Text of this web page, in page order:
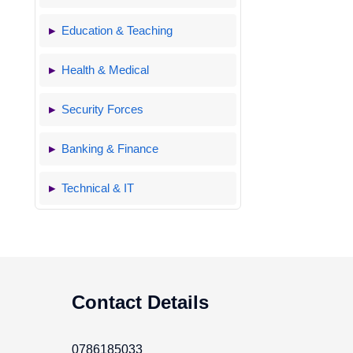
Education & Teaching
Health & Medical
Security Forces
Banking & Finance
Technical & IT
Contact Details
0786185033